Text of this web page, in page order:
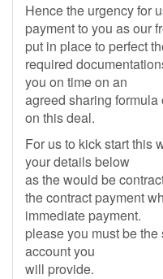
Hence the urgency for
payment to you as our
put in place to perfect
required
you on time on an
agreed sharing
on this deal.
For us to kick start this
your details below
as the would be
the contract payment
immediate payment.
please you must be
account you
will provide.